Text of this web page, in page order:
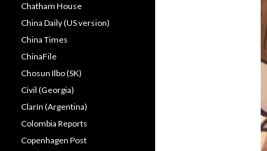
Chatham House
China Daily (US version)
China Times
ChinaFile
Chosun Ilbo (SK)
Civil (Georgia)
Clarín (Argentina)
Colombia Reports
Copenhagen Post